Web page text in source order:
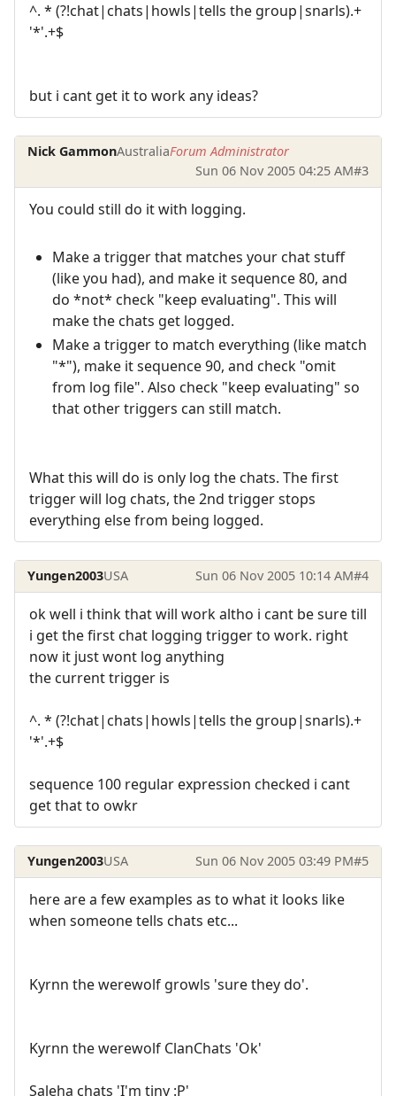
^. * (?!chat|chats|howls|tells the group|snarls).+
'*'.+$
but i cant get it to work any ideas?
Nick GammonAustraliaForum Administrator
Sun 06 Nov 2005 04:25 AM#3
You could still do it with logging.
Make a trigger that matches your chat stuff
(like you had), and make it sequence 80, and
do *not* check "keep evaluating". This will
make the chats get logged.
Make a trigger to match everything (like match
"*"), make it sequence 90, and check "omit
from log file". Also check "keep evaluating" so
that other triggers can still match.
What this will do is only log the chats. The first
trigger will log chats, the 2nd trigger stops
everything else from being logged.
Yungen2003USA Sun 06 Nov 2005 10:14 AM#4
ok well i think that will work altho i cant be sure till
i get the first chat logging trigger to work. right
now it just wont log anything
the current trigger is
^. * (?!chat|chats|howls|tells the group|snarls).+
'*'.+$
sequence 100 regular expression checked i cant
get that to owkr
Yungen2003USA Sun 06 Nov 2005 03:49 PM#5
here are a few examples as to what it looks like
when someone tells chats etc...
Kyrnn the werewolf growls 'sure they do'.
Kyrnn the werewolf ClanChats 'Ok'
Saleha chats 'I'm tiny :P'